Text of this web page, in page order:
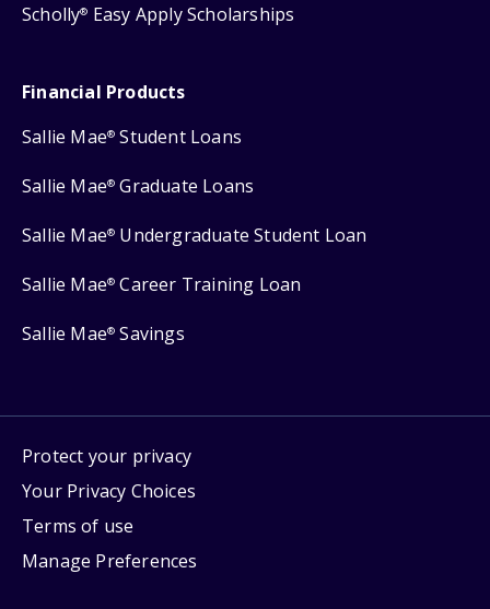
Scholly® Easy Apply Scholarships
Financial Products
Sallie Mae® Student Loans
Sallie Mae® Graduate Loans
Sallie Mae® Undergraduate Student Loan
Sallie Mae® Career Training Loan
Sallie Mae® Savings
Protect your privacy
Your Privacy Choices
Terms of use
Manage Preferences